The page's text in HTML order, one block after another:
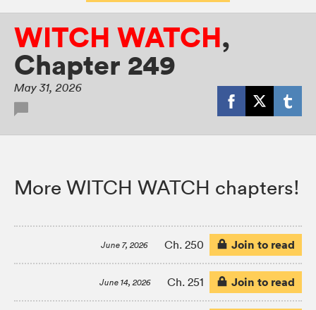
WITCH WATCH,
Chapter 249
May 31, 2026
More WITCH WATCH chapters!
June 7, 2026 Ch. 250 Join to read
June 14, 2026 Ch. 251 Join to read